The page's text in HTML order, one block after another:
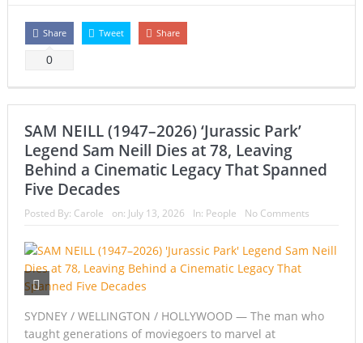
Share
0
Tweet Share
SAM NEILL (1947–2026) ‘Jurassic Park’
Legend Sam Neill Dies at 78, Leaving
Behind a Cinematic Legacy That Spanned
Five Decades
Posted By: Carole on: July 13, 2026 In: People No Comments
SYDNEY / WELLINGTON / HOLLYWOOD — The man who
taught generations of moviegoers to marvel at